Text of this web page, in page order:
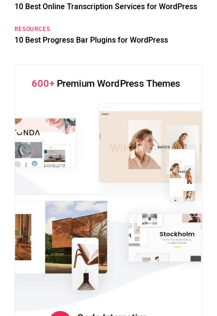
10 Best Online Transcription Services for WordPress
RESOURCES
10 Best Progress Bar Plugins for WordPress